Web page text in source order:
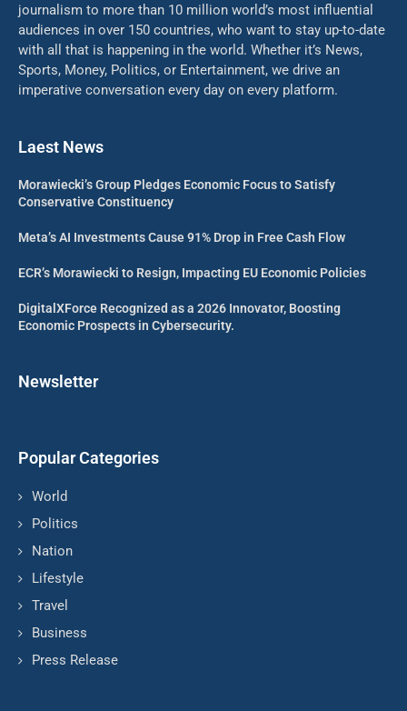
journalism to more than 10 million world’s most influential
audiences in over 150 countries, who want to stay up-to-date
with all that is happening in the world. Whether it’s News,
Sports, Money, Politics, or Entertainment, we drive an
imperative conversation every day on every platform.
Laest News
Morawiecki’s Group Pledges Economic Focus to Satisfy
Conservative Constituency
Meta’s AI Investments Cause 91% Drop in Free Cash Flow
ECR’s Morawiecki to Resign, Impacting EU Economic Policies
DigitalXForce Recognized as a 2026 Innovator, Boosting
Economic Prospects in Cybersecurity.
Newsletter
Popular Categories
World
Politics
Nation
Lifestyle
Travel
Business
Press Release